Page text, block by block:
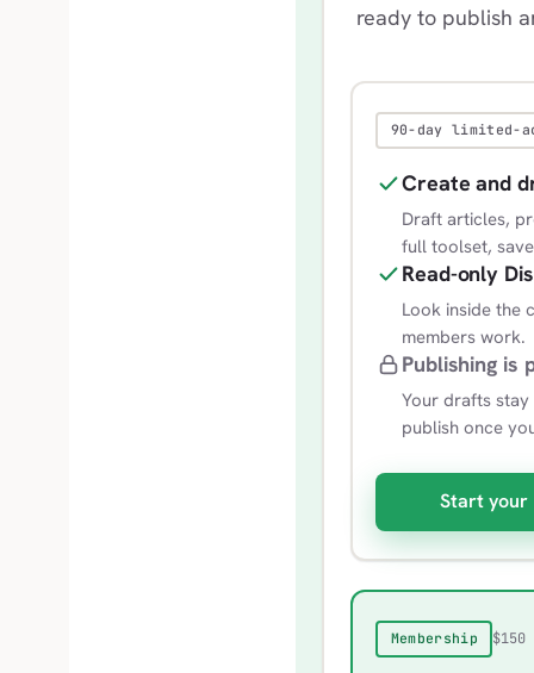
ready to publish
90-day limited-
Create and
Draft articles,
full toolset,
Read-only
Look inside the
members work.
Publishing is
Your drafts
publish once
Start your
Membership